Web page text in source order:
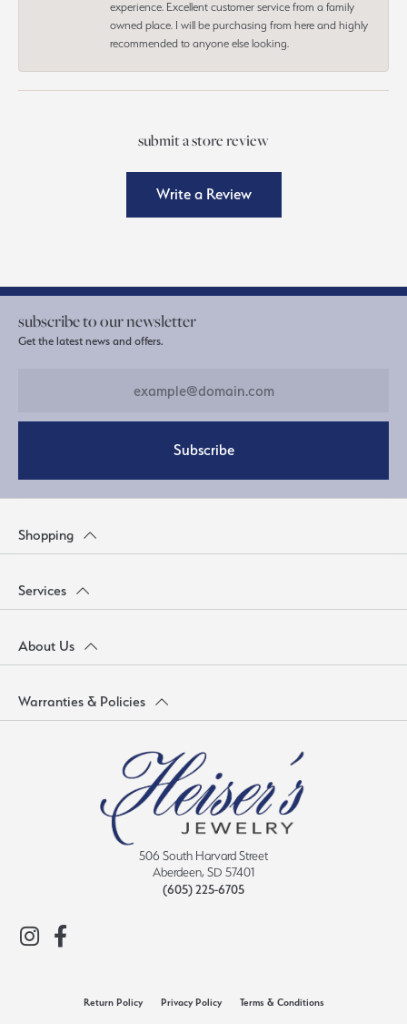
experience. Excellent customer service from a family
owned place. I will be purchasing from here and highly
recommended to anyone else looking.
submit a store review
Write a Review
subscribe to our newsletter
Get the latest news and offers.
Subscribe
Shopping
Services
About Us
Warranties & Policies
506 South Harvard Street
Aberdeen, SD 57401
(605) 225-6705
Return Policy Privacy Policy Terms & Conditions